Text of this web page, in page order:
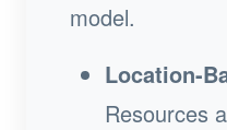
model.
Location-
Resources